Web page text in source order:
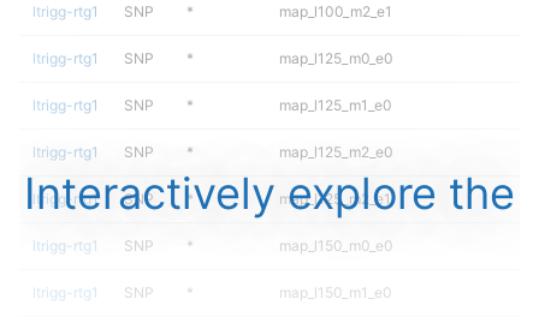
ltrigg-rtg1 SNP * map_l100_m2_e1
ltrigg-rtg1 SNP * map_l125_m0_e0
ltrigg-rtg1 SNP * map_l125_m1_e0
ltrigg-rtg1 SNP * map_l125_m2_e0
ltrigg-rtg1 SNP * map_l125_m2_e1
ltrigg-rtg1 SNP * map_l150_m0_e0
ltrigg-rtg1 SNP * map_l150_m1_e0
Interactively explore the